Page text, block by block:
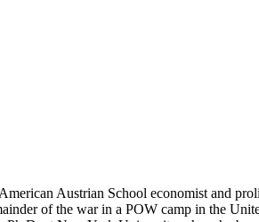
Austrian School economist and
of the war in a POW camp in the